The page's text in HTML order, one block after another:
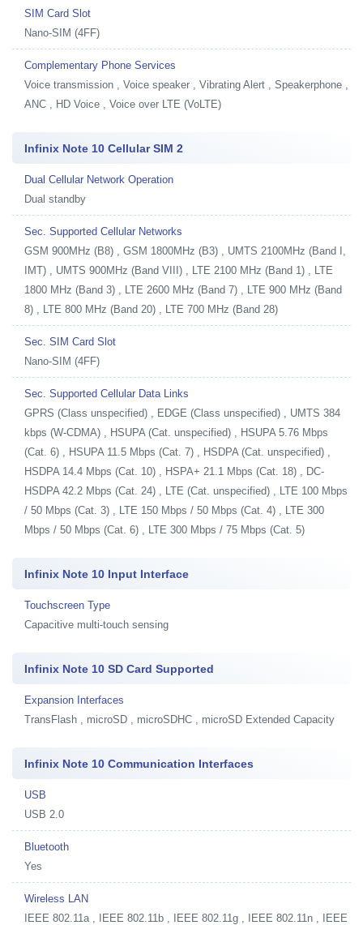
SIM Card Slot
Nano-SIM (4FF)
Complementary Phone Services
Voice transmission , Voice speaker , Vibrating Alert , Speakerphone ,
ANC , HD Voice , Voice over LTE (VoLTE)
Infinix Note 10 Cellular SIM 2
Dual Cellular Network Operation
Dual standby
Sec. Supported Cellular Networks
GSM 900MHz (B8) , GSM 1800MHz (B3) , UMTS 2100MHz (Band I,
IMT) , UMTS 900MHz (Band VIII) , LTE 2100 MHz (Band 1) , LTE
1800 MHz (Band 3) , LTE 2600 MHz (Band 7) , LTE 900 MHz (Band
8) , LTE 800 MHz (Band 20) , LTE 700 MHz (Band 28)
Sec. SIM Card Slot
Nano-SIM (4FF)
Sec. Supported Cellular Data Links
GPRS (Class unspecified) , EDGE (Class unspecified) , UMTS 384
kbps (W-CDMA) , HSUPA (Cat. unspecified) , HSUPA 5.76 Mbps
(Cat. 6) , HSUPA 11.5 Mbps (Cat. 7) , HSDPA (Cat. unspecified) ,
HSDPA 14.4 Mbps (Cat. 10) , HSPA+ 21.1 Mbps (Cat. 18) , DC-
HSDPA 42.2 Mbps (Cat. 24) , LTE (Cat. unspecified) , LTE 100 Mbps
/ 50 Mbps (Cat. 3) , LTE 150 Mbps / 50 Mbps (Cat. 4) , LTE 300
Mbps / 50 Mbps (Cat. 6) , LTE 300 Mbps / 75 Mbps (Cat. 5)
Infinix Note 10 Input Interface
Touchscreen Type
Capacitive multi-touch sensing
Infinix Note 10 SD Card Supported
Expansion Interfaces
TransFlash , microSD , microSDHC , microSD Extended Capacity
Infinix Note 10 Communication Interfaces
USB
USB 2.0
Bluetooth
Yes
Wireless LAN
IEEE 802.11a , IEEE 802.11b , IEEE 802.11g , IEEE 802.11n , IEEE